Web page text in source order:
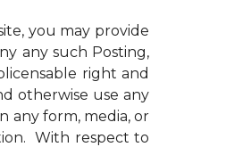
you may provide
any such Posting,
right and
otherwise use any
any form, media, or
With respect to